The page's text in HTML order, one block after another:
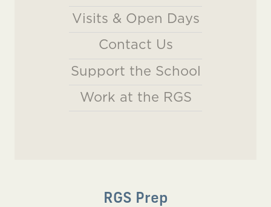
Visits & Open Days
Contact Us
Support the School
Work at the RGS
RGS Prep